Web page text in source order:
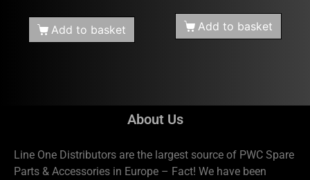
Add to basket Add to basket
About Us
Line One Distributors are the largest source of PWC Spare
Parts & Accessories in Europe – Fact! We have been